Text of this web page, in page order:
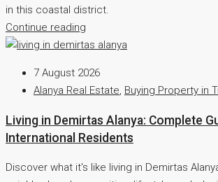
in this coastal district.
Continue reading
7 August 2026
Alanya Real Estate, Buying Property in
Living in Demirtas Alanya: Complete
International Residents
Discover what it's like living in Demirtas